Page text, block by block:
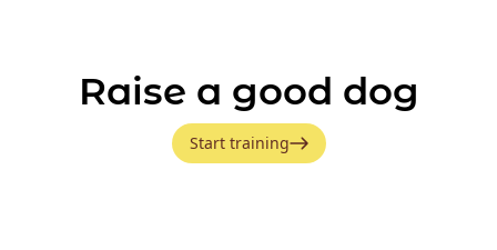
Raise a good dog
Start training